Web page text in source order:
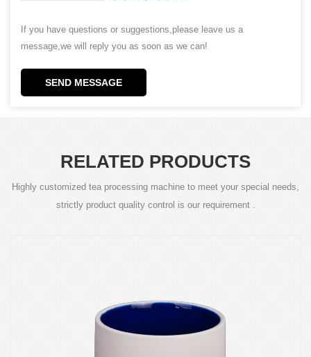
If you have questions or suggestions,please leave us a
message,we will reply you as soon as we can!
SEND MESSAGE
RELATED PRODUCTS
Highly customized tea processing machine to meet your special needs,
strictly product quality control is our requirement .